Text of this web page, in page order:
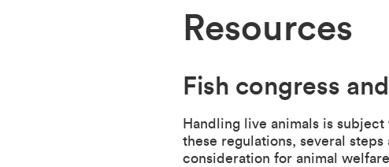
Resources
Fish congress
Handling live animals is
these regulations, several
consideration for animal